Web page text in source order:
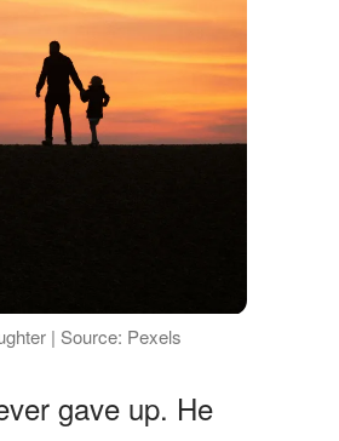
| Source: Pexels
gave up. He